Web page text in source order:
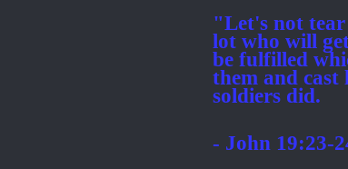
"Let's not
lot who will
be fulfilled
them and cast
soldiers did.
- John 19:23-